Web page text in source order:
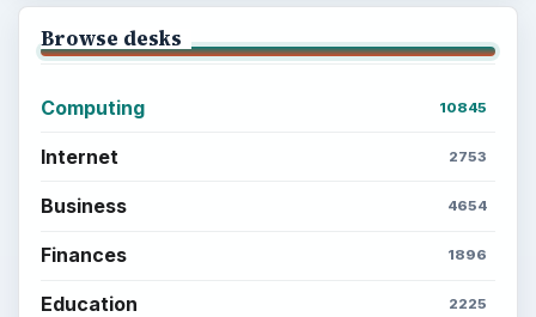
Browse desks
Computing 10845
Internet 2753
Business 4654
Finances 1896
Education 2225